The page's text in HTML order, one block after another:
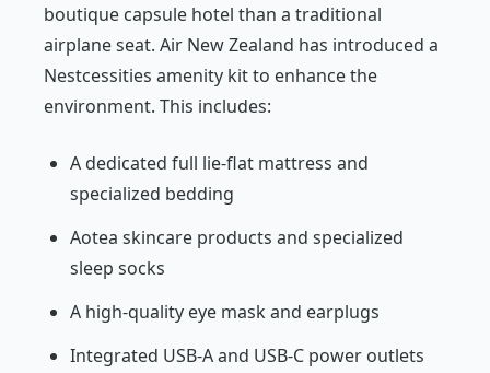
boutique capsule hotel than a traditional
airplane seat. Air New Zealand has introduced a
Nestcessities amenity kit to enhance the
environment. This includes:
A dedicated full lie-flat mattress and
specialized bedding
Aotea skincare products and specialized
sleep socks
A high-quality eye mask and earplugs
Integrated USB-A and USB-C power outlets